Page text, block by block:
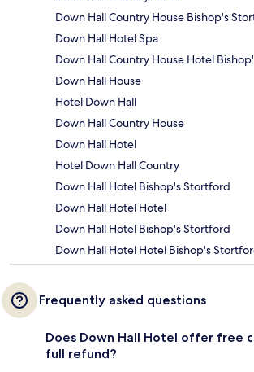
Down Hall Country House Bishop's
Down Hall Hotel Spa
Down Hall Country House Hotel
Down Hall House
Hotel Down Hall
Down Hall Country House
Down Hall Hotel
Hotel Down Hall Country
Down Hall Hotel Bishop's Stortford
Down Hall Hotel Hotel
Down Hall Hotel Bishop's Stortford
Down Hall Hotel Hotel Bishop's
Frequently asked questions
Does Down Hall Hotel offer free
full refund?